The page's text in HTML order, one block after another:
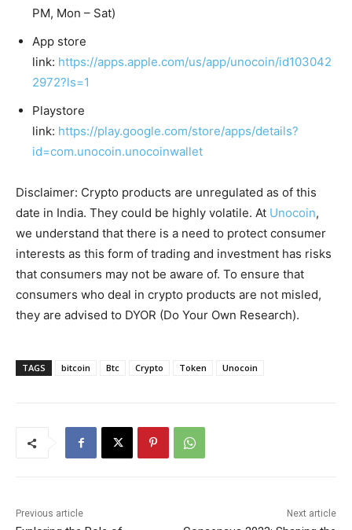
PM, Mon – Sat)
App store
link: https://apps.apple.com/us/app/unocoin/id103042
2972?ls=1
Playstore
link: https://play.google.com/store/apps/details?
id=com.unocoin.unocoinwallet
Disclaimer: Crypto products are unregulated as of this
date in India. They could be highly volatile. At Unocoin,
we understand that there is a need to protect consumer
interests as this form of trading and investment has risks
that consumers may not be aware of. To ensure that
consumers who deal in crypto products are not misled,
they are advised to DYOR (Do Your Own Research).
TAGS bitcoin Btc Crypto Token Unocoin
Previous article Next article